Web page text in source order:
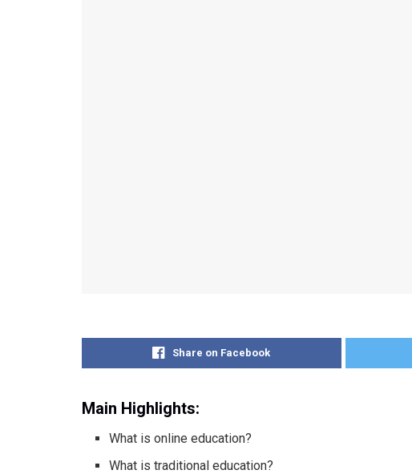
Share on Facebook
Main Highlights:
What is online education?
What is traditional education?